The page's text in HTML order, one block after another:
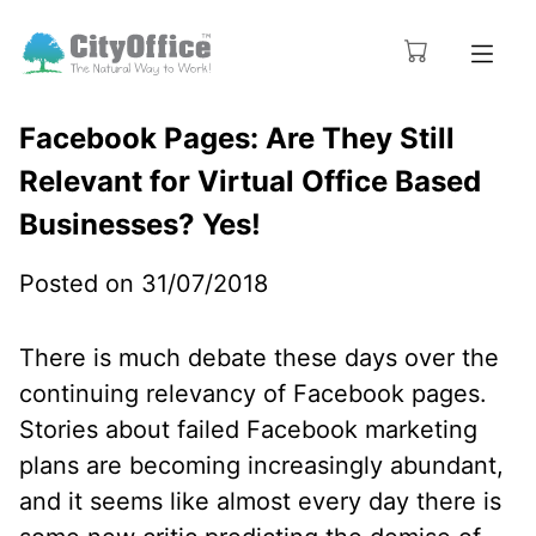
Facebook Pages: Are They Still
Relevant for Virtual Office Based
Businesses? Yes!
Posted on 31/07/2018
There is much debate these days over the
continuing relevancy of Facebook pages.
Stories about failed Facebook marketing
plans are becoming increasingly abundant,
and it seems like almost every day there is